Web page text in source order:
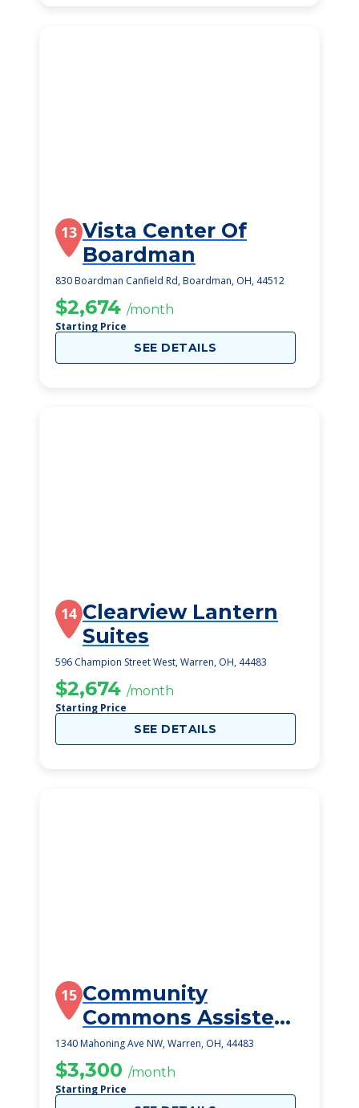
13 Vista Center Of
Boardman
830 Boardman Canfield Rd, Boardman, OH, 44512
$2,674 /month
Starting Price
SEE DETAILS
14 Clearview Lantern
Suites
596 Champion Street West, Warren, OH, 44483
$2,674 /month
Starting Price
SEE DETAILS
15 Community
Commons Assisted
Living
1340 Mahoning Ave NW, Warren, OH, 44483
$3,300 /month
Starting Price